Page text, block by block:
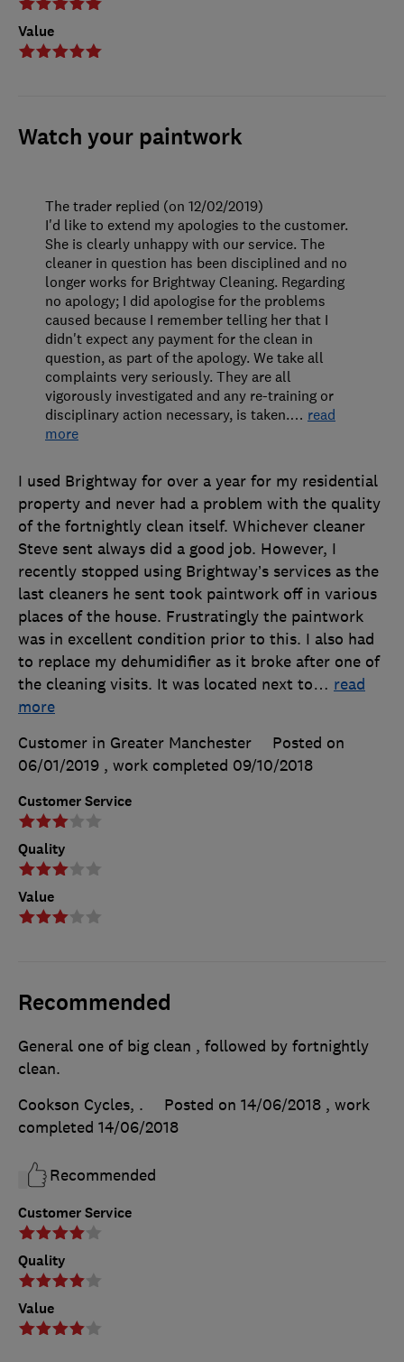
Value
Watch your paintwork
Customer Service
Quality
Value
I used Brightway for over a year for my residential
property and never had a problem with the quality
of the fortnightly clean itself. Whichever cleaner
Steve sent always did a good job. However, I
recently stopped using Brightway’s services as the
last cleaners he sent took paintwork off in various
places of the house. Frustratingly the paintwork
was in excellent condition prior to this. I also had
to replace my dehumidifier as it broke after one of
the cleaning visits. It was located next to… read
more
Customer in Greater Manchester
Posted on
06/01/2019 , work completed 09/10/2018
The trader replied (on 12/02/2019)
I'd like to extend my apologies to the customer.
She is clearly unhappy with our service. The
cleaner in question has been disciplined and no
longer works for Brightway Cleaning. Regarding
no apology; I did apologise for the problems
caused because I remember telling her that I
didn't expect any payment for the clean in
question, as part of the apology. We take all
complaints very seriously. They are all
vigorously investigated and any re-training or
disciplinary action necessary, is taken.… read
more
Recommended
Customer Service
Quality
Value
General one of big clean , followed by fortnightly
clean.
Cookson Cycles, .
Posted on 14/06/2018 , work
completed 14/06/2018
Recommended